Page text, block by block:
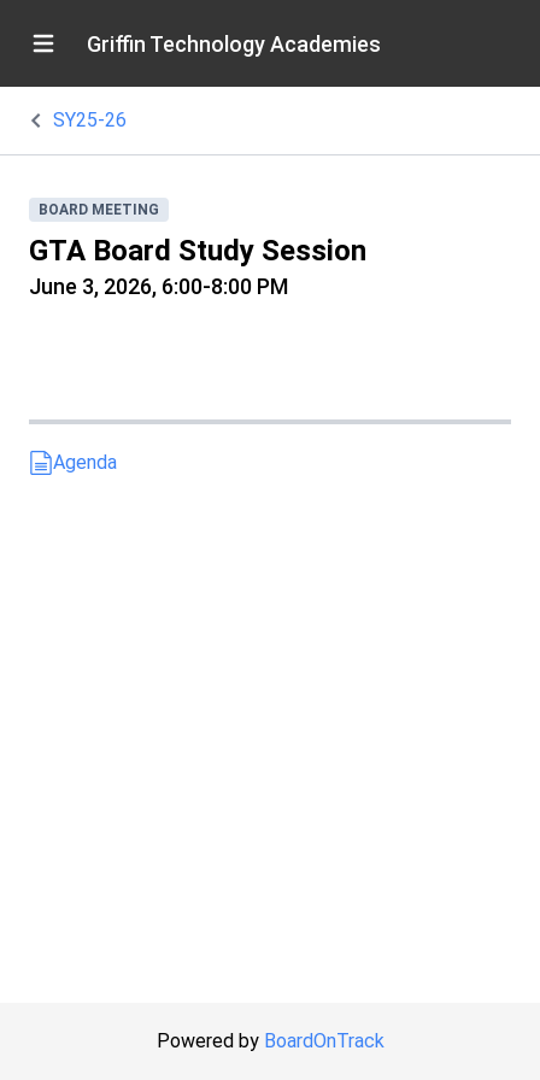
Griffin Technology Academies
SY25-26
BOARD MEETING
GTA Board Study Session
June 3, 2026, 6:00-8:00 PM
Agenda
Powered by BoardOnTrack